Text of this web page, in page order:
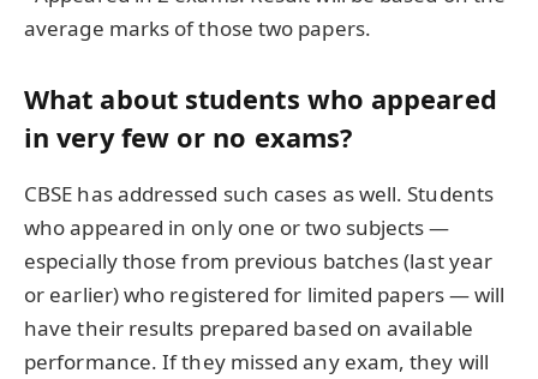
average marks of those two papers.
What about students who appeared
in very few or no exams?
CBSE has addressed such cases as well. Students
who appeared in only one or two subjects —
especially those from previous batches (last year
or earlier) who registered for limited papers — will
have their results prepared based on available
performance. If they missed any exam, they will